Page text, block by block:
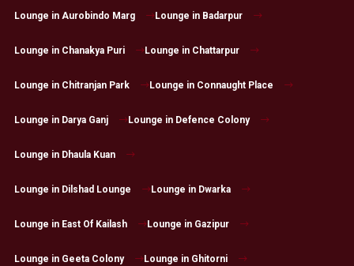
Lounge in Aurobindo Marg Lounge in Badarpur
Lounge in Chanakya Puri Lounge in Chattarpur
Lounge in Chitranjan Park Lounge in Connaught Place
Lounge in Darya Ganj Lounge in Defence Colony
Lounge in Dhaula Kuan
Lounge in Dilshad Lounge Lounge in Dwarka
Lounge in East Of Kailash Lounge in Gazipur
Lounge in Geeta Colony Lounge in Ghitorni